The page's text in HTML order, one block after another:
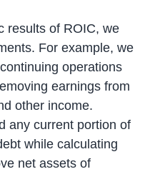
results of ROIC, we
For example, we
operations
earnings from
other income.
any current portion of
while calculating
net assets of